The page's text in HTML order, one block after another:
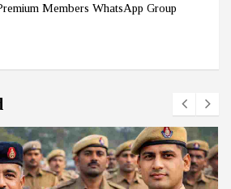
Members WhatsApp Group